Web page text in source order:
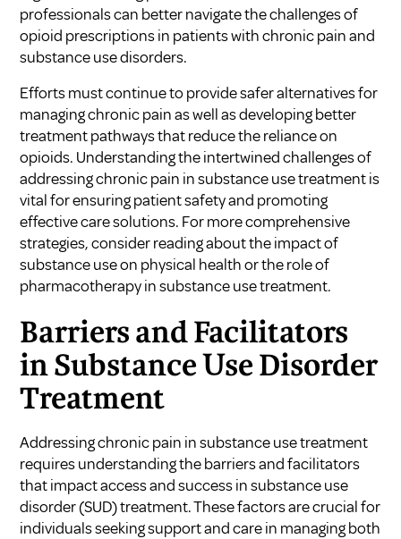
professionals can better navigate the challenges of
opioid prescriptions in patients with chronic pain and
substance use disorders.
Efforts must continue to provide safer alternatives for
managing chronic pain as well as developing better
treatment pathways that reduce the reliance on
opioids. Understanding the intertwined challenges of
addressing chronic pain in substance use treatment is
vital for ensuring patient safety and promoting
effective care solutions. For more comprehensive
strategies, consider reading aboutthe impact of
substance use on physical healthorthe role of
pharmacotherapy in substance use treatment.
Barriers and Facilitators
in Substance Use Disorder
Treatment
Addressing chronic pain in substance use treatment
requires understanding the barriers and facilitators
that impact access and success in substance use
disorder (SUD) treatment. These factors are crucial for
individuals seeking support and care in managing both